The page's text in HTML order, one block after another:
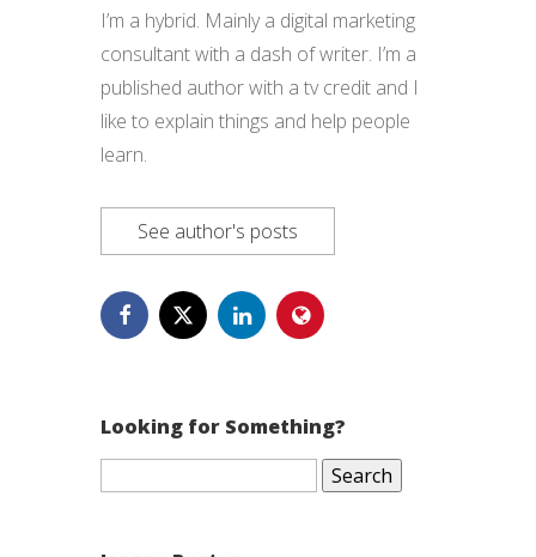
I’m a hybrid. Mainly a digital marketing
consultant with a dash of writer. I’m a
published author with a tv credit and I
like to explain things and help people
learn.
See author's posts
Looking for Something?
Search